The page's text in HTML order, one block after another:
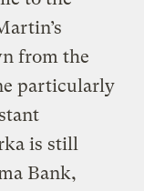
from the
particularly
is still
Bank,